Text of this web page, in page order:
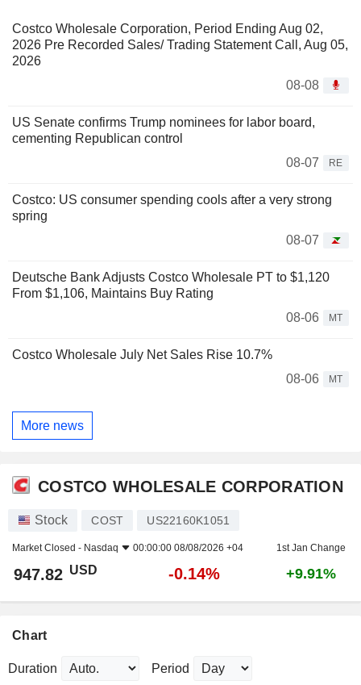
Costco Wholesale Corporation, Period Ending Aug 02,
2026 Pre Recorded Sales/ Trading Statement Call, Aug 05,
2026
08-08
US Senate confirms Trump nominees for labor board,
cementing Republican control
08-07
RE
Costco: US consumer spending cools after a very strong
spring
08-07
Deutsche Bank Adjusts Costco Wholesale PT to $1,120
From $1,106, Maintains Buy Rating
08-06
MT
Costco Wholesale July Net Sales Rise 10.7%
08-06
MT
More news
COSTCO WHOLESALE CORPORATION
Stock COST US22160K1051
Market Closed - Nasdaq 00:00:00 08/08/2026 +04 1st Jan Change
947.82 USD -0.14% +9.91%
Chart
Duration Period